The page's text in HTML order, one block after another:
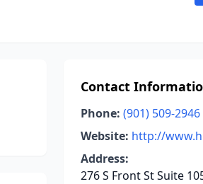
Contact
Phone: (901) 509-2946
Website: http://
Address:
276 S Front St Suite